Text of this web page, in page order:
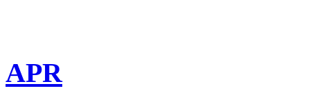
APR